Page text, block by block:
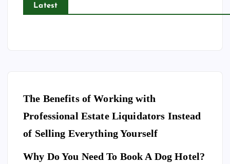
Latest
The Benefits of Working with
Professional Estate Liquidators Instead
of Selling Everything Yourself
Why Do You Need To Book A Dog Hotel?